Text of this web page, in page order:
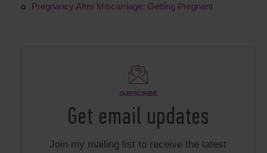
Pregnancy After Miscarriage: Getting Pregnant
SUBSCRIBE
Get email updates
Join my mailing list to receive the latest